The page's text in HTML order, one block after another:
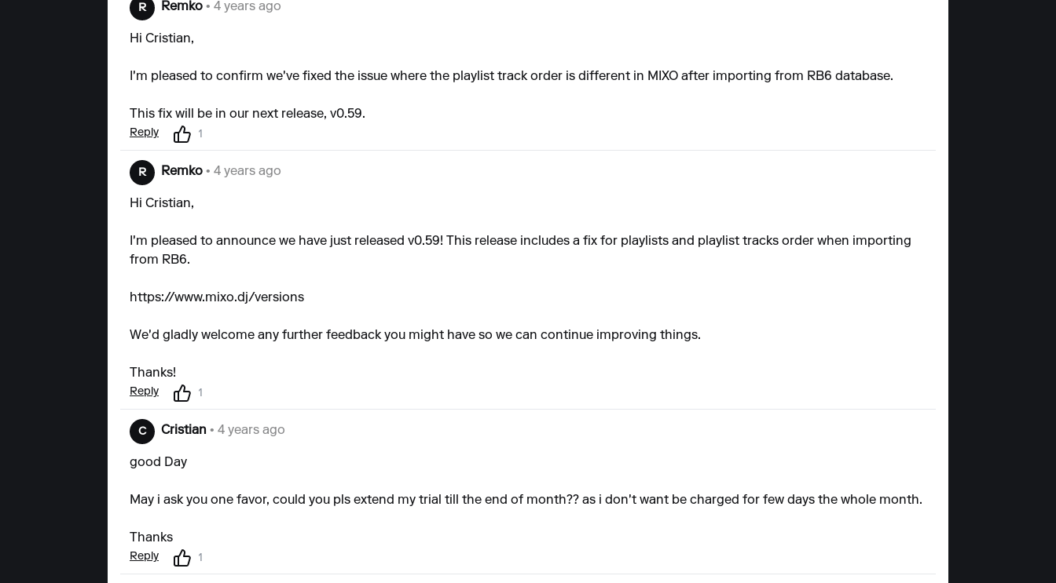
R Remko • 4 years ago
Hi Cristian,
I'm pleased to confirm we've fixed the issue where the playlist track order is different in MIXO after importing from RB6 database.
This fix will be in our next release, v0.59.
Reply 1
R Remko • 4 years ago
Hi Cristian,
I'm pleased to announce we have just released v0.59! This release includes a fix for playlists and playlist tracks order when importing
from RB6.
https://www.mixo.dj/versions
We'd gladly welcome any further feedback you might have so we can continue improving things.
Thanks!
Reply 1
C Cristian • 4 years ago
good Day
May i ask you one favor, could you pls extend my trial till the end of month?? as i don't want be charged for few days the whole month.
Thanks
Reply 1